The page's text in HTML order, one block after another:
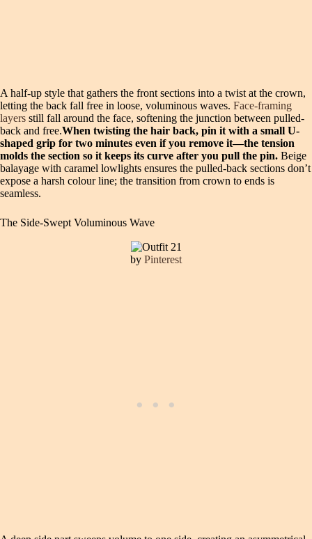
A half-up style that gathers the front sections into a twist at the crown,
letting the back fall free in loose, voluminous waves. Face-framing
layers still fall around the face, softening the junction between pulled-
back and free.When twisting the hair back, pin it with a small U-
shaped grip for two minutes even if you remove it—the tension
molds the section so it keeps its curve after you pull the pin. Beige
balayage with caramel lowlights ensures the pulled-back sections don’t
expose a harsh colour line; the transition from crown to ends is
seamless.
The Side-Swept Voluminous Wave
by Pinterest